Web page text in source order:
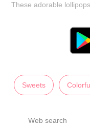
These adorable
Sweets
Web search